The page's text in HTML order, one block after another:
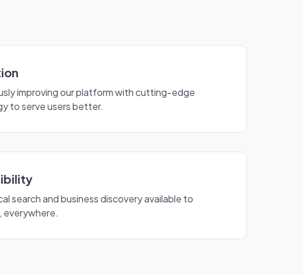
improving our platform with cutting-edge
to serve users better.
search and business discovery available to
everywhere.